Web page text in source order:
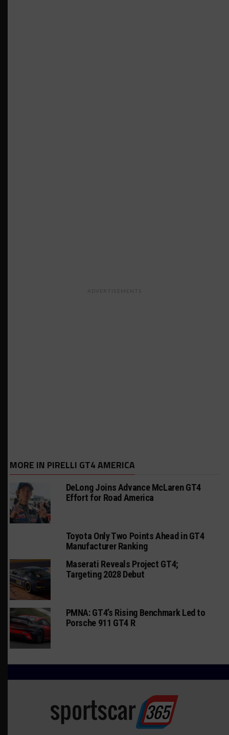
ADVERTISEMENTS
MORE IN PIRELLI GT4 AMERICA
DeLong Joins Advance McLaren GT4
Effort for Road America
Toyota Only Two Points Ahead in GT4
Manufacturer Ranking
Maserati Reveals Project GT4;
Targeting 2028 Debut
PMNA: GT4’s Rising Benchmark Led to
Porsche 911 GT4 R